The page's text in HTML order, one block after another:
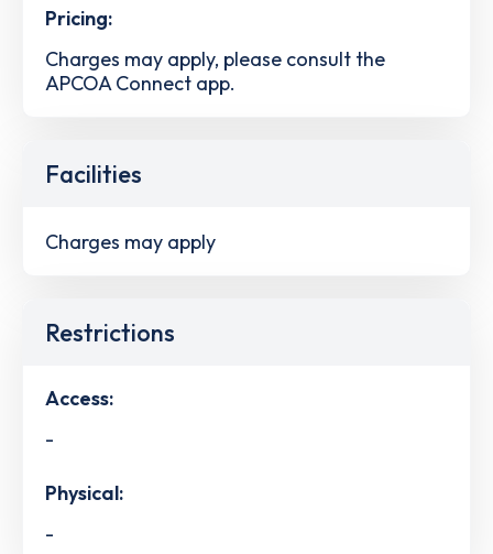
Pricing:
Charges may apply, please consult the
APCOA Connect app.
Facilities
Charges may apply
Restrictions
Access:
-
Physical:
-